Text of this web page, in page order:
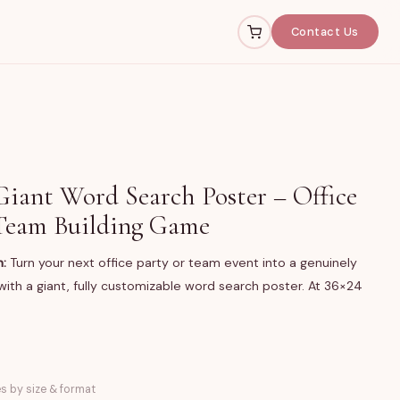
Contact Us
Word Search Poster – Office
Building Game
Turn your next office party or team event into a genuinely
a giant, fully customizable word search poster. At 36×24
giant word search poster, available in two sizes
by size & format